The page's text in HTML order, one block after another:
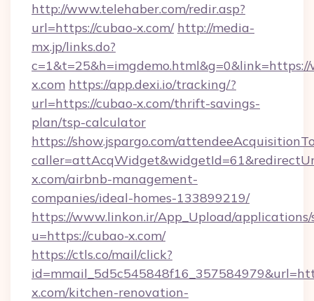
http://www.telehaber.com/redir.asp?
url=https://cubao-x.com/ http://media-
mx.jp/links.do?
x.com https://app.dexi.io/tracking/?
url=https://cubao-x.com/thrift-savings-
plan/tsp-calculator
https://show.jspargo.com/
x.com/airbnb-management-
companies/ideal-homes-133899219/
https://www.linkon.ir/App_Upload/
u=https://cubao-x.com/
https://ctls.co/mail/click?
x.com/kitchen-renovation-